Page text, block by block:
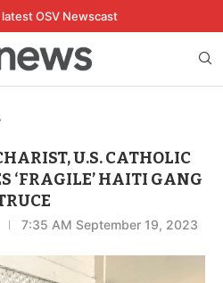
OSV Newscast
U.S. CATHOLIC
‘FRAGILE’ HAITI GANG
7:35 AM September 19, 2023